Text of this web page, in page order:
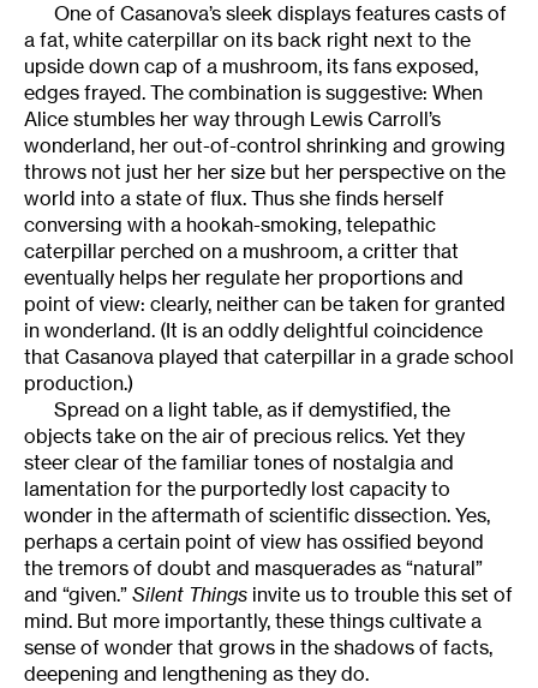
One of Casanova’s sleek displays features casts of
a fat, white caterpillar on its back right next to the
upside down cap of a mushroom, its fans exposed,
edges frayed. The combination is suggestive: When
Alice stumbles her way through Lewis Carroll’s
wonderland, her out-of-control shrinking and growing
throws not just her her size but her perspective on the
world into a state of flux. Thus she finds herself
conversing with a hookah-smoking, telepathic
caterpillar perched on a mushroom, a critter that
eventually helps her regulate her proportions and
point of view: clearly, neither can be taken for granted
in wonderland. (It is an oddly delightful coincidence
that Casanova played that caterpillar in a grade school
production.)
Spread on a light table, as if demystified, the
objects take on the air of precious relics. Yet they
steer clear of the familiar tones of nostalgia and
lamentation for the purportedly lost capacity to
wonder in the aftermath of scientific dissection. Yes,
perhaps a certain point of view has ossified beyond
the tremors of doubt and masquerades as “natural”
and “given.” Silent Things invite us to trouble this set of
mind. But more importantly, these things cultivate a
sense of wonder that grows in the shadows of facts,
deepening and lengthening as they do.